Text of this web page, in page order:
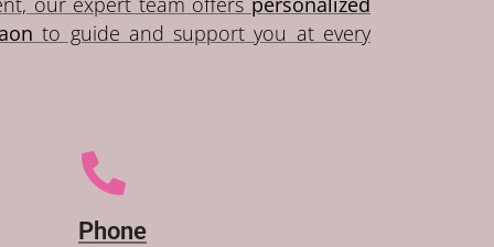
to guide and support you at every
Phone